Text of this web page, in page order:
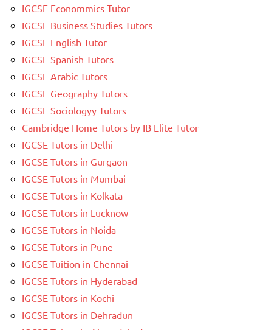
IGCSE Econommics Tutor
IGCSE Business Studies Tutors
IGCSE English Tutor
IGCSE Spanish Tutors
IGCSE Arabic Tutors
IGCSE Geography Tutors
IGCSE Sociologyy Tutors
Cambridge Home Tutors by IB Elite Tutor
IGCSE Tutors in Delhi
IGCSE Tutors in Gurgaon
IGCSE Tutors in Mumbai
IGCSE Tutors in Kolkata
IGCSE Tutors in Lucknow
IGCSE Tutors in Noida
IGCSE Tutors in Pune
IGCSE Tuition in Chennai
IGCSE Tutors in Hyderabad
IGCSE Tutors in Kochi
IGCSE Tutors in Dehradun